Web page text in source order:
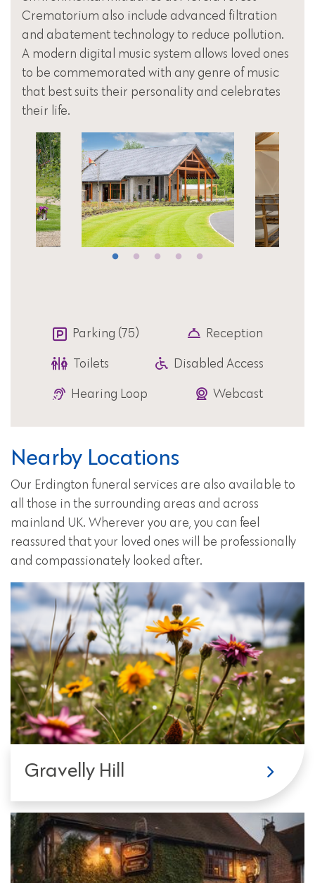
Crematorium also include advanced filtration
and abatement technology to reduce pollution.
A modern digital music system allows loved ones
to be commemorated with any genre of music
that best suits their personality and celebrates
their life.
Parking (75) Reception
Toilets Disabled Access
Hearing Loop Webcast
Nearby Locations
Our Erdington funeral services are also available to
all those in the surrounding areas and across
mainland UK. Wherever you are, you can feel
reassured that your loved ones will be professionally
and compassionately looked after.
Gravelly Hill